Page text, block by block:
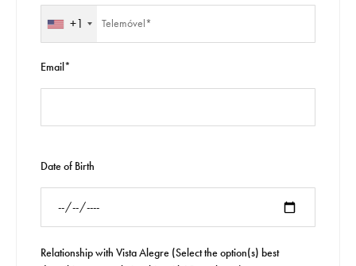
+1
Email*
Date of Birth
Relationship with Vista Alegre (Select the option(s) best